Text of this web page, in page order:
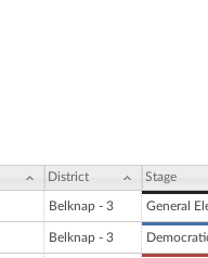
District Stage
Belknap - 3 General
Belknap - 3